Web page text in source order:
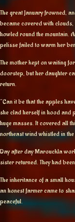
The great January frowned,
became covered with
howled round the mountain.
pelisse failed to warm her
The mother kept on waiting
doorstep, but her daughter
return.
“Can it be that the apples
she clad herself in hood and
huge masses. It covered all
northeast wind whistled in
Day after day Marouckla
sister returned. They had
The inheritance of a small
an honest farmer came to
peaceful.